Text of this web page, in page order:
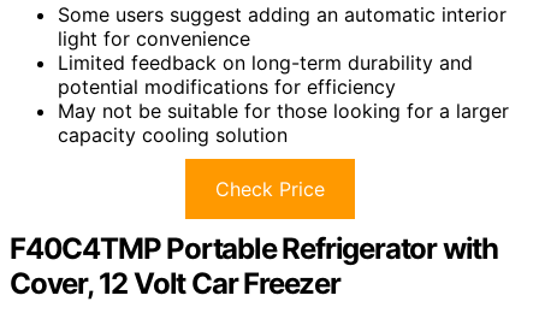
Some users suggest adding an automatic interior
light for convenience
Limited feedback on long-term durability and
potential modifications for efficiency
May not be suitable for those looking for a larger
capacity cooling solution
Check Price
F40C4TMP Portable Refrigerator with
Cover, 12 Volt Car Freezer